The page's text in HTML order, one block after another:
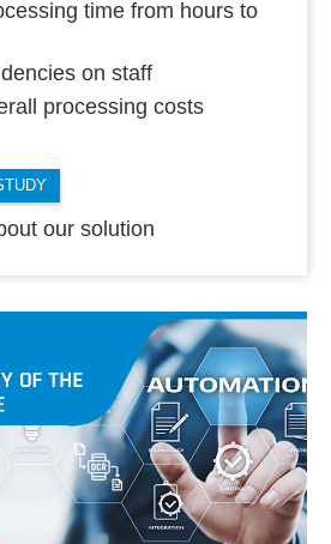
time from hours to
on staff
processing costs
our solution